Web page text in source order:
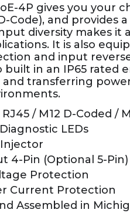
4P gives you your
Code), and provides
diversity makes it
It is also
and input
built in an IP65 rated
transferring
/ M12 D-Coded /
LEDs
4-Pin (Optional 5-Pin)
Protection
Current Protection
Assembled in